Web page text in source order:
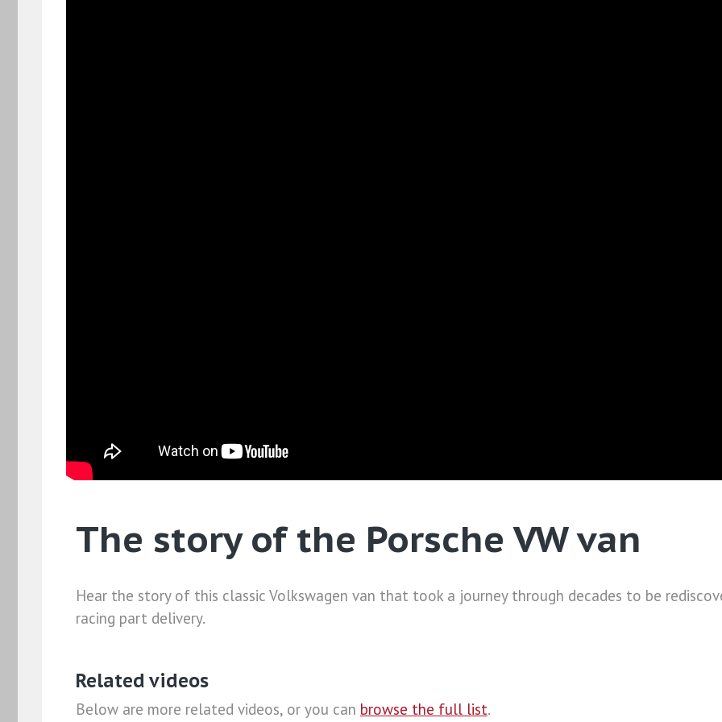
The story of the Porsche VW van
Hear the story of this classic Volkswagen van that took a journey through decades to be
racing part delivery.
Related videos
Below are more related videos, or you can browse the full list.